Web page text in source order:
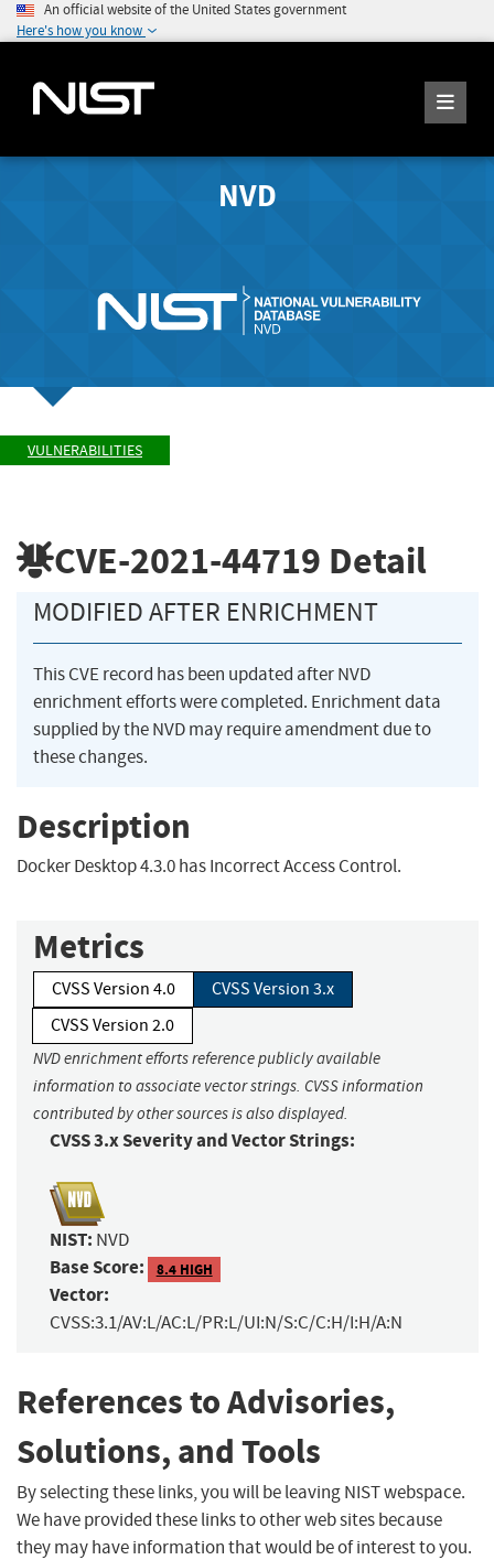
An official website of the United States government
Here's how you know
NVD
VULNERABILITIES
CVE-2021-44719 Detail
MODIFIED AFTER ENRICHMENT
This CVE record has been updated after NVD
enrichment efforts were completed. Enrichment data
supplied by the NVD may require amendment due to
these changes.
Description
Docker Desktop 4.3.0 has Incorrect Access Control.
Metrics
CVSS Version 4.0
CVSS Version 3.x
CVSS Version 2.0
NVD enrichment efforts reference publicly available
information to associate vector strings. CVSS information
contributed by other sources is also displayed.
CVSS 3.x Severity and Vector Strings:
NIST: NVD
Base Score: 8.4 HIGH
Vector:
CVSS:3.1/AV:L/AC:L/PR:L/UI:N/S:C/C:H/I:H/A:N
References to Advisories,
Solutions, and Tools
By selecting these links, you will be leaving NIST webspace.
We have provided these links to other web sites because
they may have information that would be of interest to you.